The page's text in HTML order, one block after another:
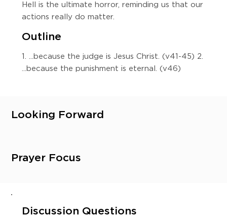
Hell is the ultimate horror, reminding us that our
actions really do matter.
Outline
1. ...because the judge is Jesus Christ. (v41-45) 2.
...because the punishment is eternal. (v46)
Discussion Questions
Looking Forward
Prayer Focus